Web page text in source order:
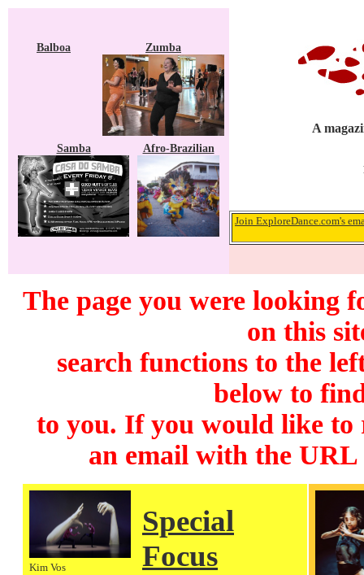
Balboa Zumba
Samba Afro-Brazilian
A
Join ExploreDance.com's
The page you were looking
on this
search functions to the
below to
to you. If you would like to
an email with the
Kim Vos
Special
Focus